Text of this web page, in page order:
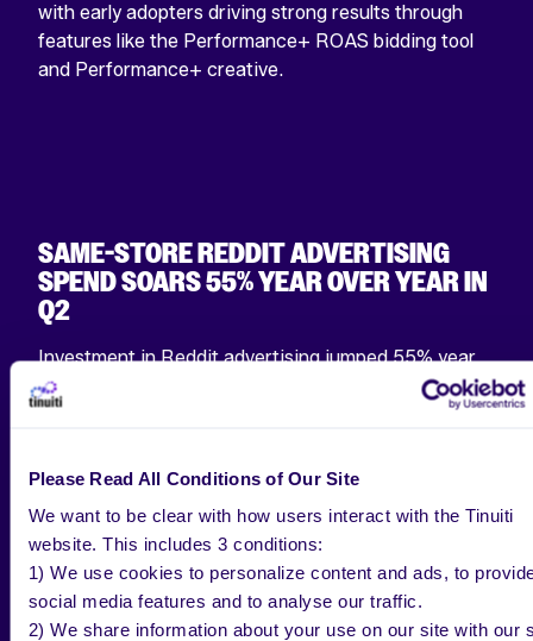
Please Read All Conditions of Our Site
We want to be clear with how users interact with the Tinuiti
website. This includes 3 conditions:
1) We use cookies to personalize content and ads, to
social media features and to analyse our traffic.
2) We share information about your use on our site with our
with early adopters driving strong results through
features like the Performance+ ROAS bidding tool
and Performance+ creative.
SAME-STORE REDDIT ADVERTISING
SPEND SOARS 55% YEAR OVER YEAR IN
Q2
Investment in Reddit advertising jumped 55% year
over year for the median advertiser active on the
platform in both Q2 2024 and Q2 2025, an
addition to strong growth among advertisers that
brands advertising on Reddit jumped 28% year over
year in Q2, as Reddit continues to attract net new
advertisers looking to tap into its distinct audience
and diversify their social spend.